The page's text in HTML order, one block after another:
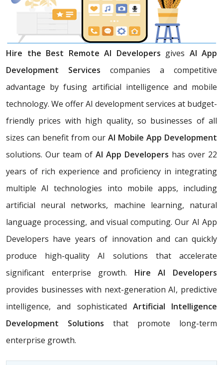
Hire the Best Remote AI Developers gives AI App
Development Services companies a competitive
advantage by fusing artificial intelligence and mobile
technology. We offer AI development services at budget-
friendly prices with high quality, so businesses of all
sizes can benefit from our AI Mobile App Development
solutions. Our team of AI App Developers has over 22
years of rich experience and proficiency in integrating
multiple AI technologies into mobile apps, including
artificial neural networks, machine learning, natural
language processing, and visual computing. Our AI App
Developers have years of innovation and can quickly
produce high-quality AI solutions that accelerate
significant enterprise growth. Hire AI Developers
provides businesses with next-generation AI, predictive
intelligence, and sophisticated Artificial Intelligence
Development Solutions that promote long-term
enterprise growth.